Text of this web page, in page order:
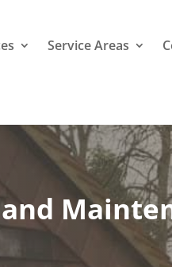
Service Areas